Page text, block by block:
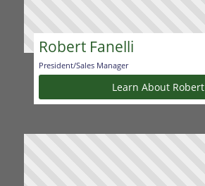
Robert Fanelli
President/Sales Manager
Learn About Robert